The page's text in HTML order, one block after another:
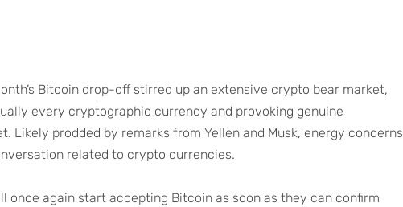
Bitcoin drop-off stirred up an extensive crypto bear market,
every cryptographic currency and provoking genuine
Likely prodded by remarks from Yellen and Musk, energy concerns
related to crypto currencies.
once again start accepting Bitcoin as soon as they can confirm